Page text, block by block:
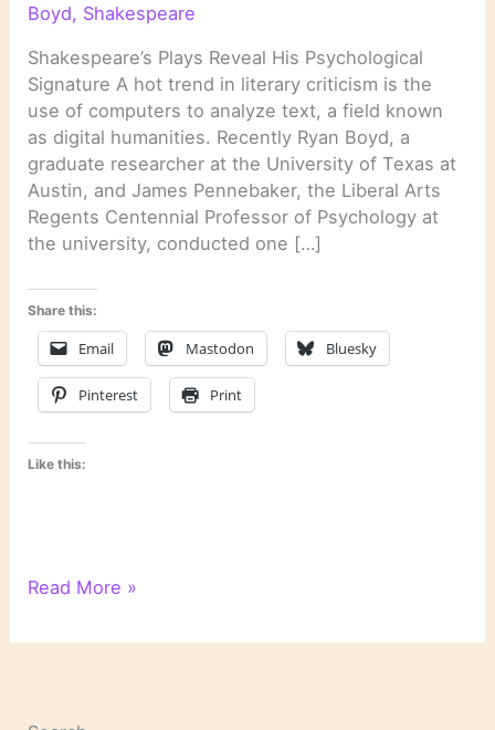
Boyd, Shakespeare
Shakespeare’s Plays Reveal His Psychological
Signature A hot trend in literary criticism is the
use of computers to analyze text, a field known
as digital humanities. Recently Ryan Boyd, a
graduate researcher at the University of Texas at
Austin, and James Pennebaker, the Liberal Arts
Regents Centennial Professor of Psychology at
the university, conducted one […]
Share this:
Email Mastodon Bluesky
Pinterest Print
Like this:
Psychological
Analysis
Read More »